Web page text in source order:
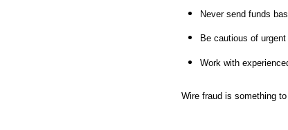
Never send funds
Be cautious of
Work with
Wire fraud is something